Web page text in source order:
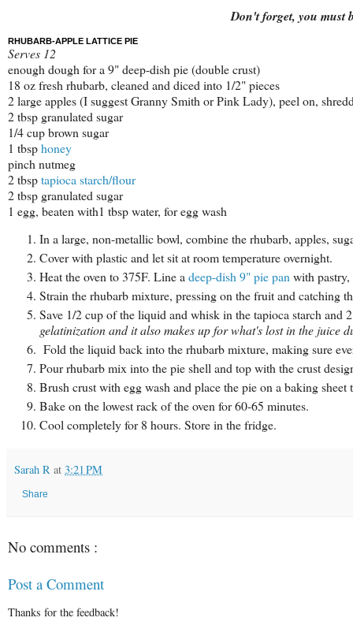
Don't forget, you must
RHUBARB-APPLE LATTICE PIE
Serves 12
enough dough for a 9" deep-dish pie (double crust)
18 oz fresh rhubarb, cleaned and diced into 1/2" pieces
2 large apples (I suggest Granny Smith or Pink Lady), peel on,
2 tbsp granulated sugar
1/4 cup brown sugar
1 tbsphoney
pinch nutmeg
2 tbsptapioca starch/flour
2 tbsp granulated sugar
1 egg, beaten with1 tbsp water, for egg wash
In a large, non-metallic bowl, combine the rhubarb, apples,
Cover with plastic and let sit at room temperature overnight.
Heat the oven to 375F. Line adeep-dish 9" pie panwith
Strain the rhubarb mixture, pressing on the fruit and catching
Save 1/2 cup of the liquid and whisk in the tapioca starch and
gelatinization and it also makes up for what's lost in the juice
Fold the liquid back into the rhubarb mixture, making sure
Pour rhubarb mix into the pie shell and top with the crust
Brush crust with egg wash and place the pie on a baking sheet
Bake on the lowest rack of the oven for 60-65 minutes.
Cool completely for 8 hours. Store in the fridge.
Sarah R at 3:21 PM
Share
No comments :
Post a Comment
Thanks for the feedback!